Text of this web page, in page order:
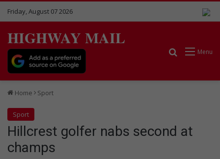
Friday, August 07 2026
HIGHWAY MAIL
Menu
Search for
Home Sport
Sport
Hillcrest golfer nabs second at
champs